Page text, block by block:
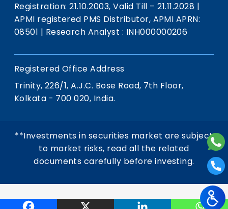
Registration: 21.10.2003, Valid Till – 21.11.2028 |
APMI registered PMS Distributor, APMI APRN:
08501 | Research Analyst : INH000000206
Registered Office Address
Trinity, 226/1, A.J.C. Bose Road, 7th Floor,
Kolkata - 700 020, India.
**Investments in securities market are subject
to market risks, read all the related
documents carefully before investing.